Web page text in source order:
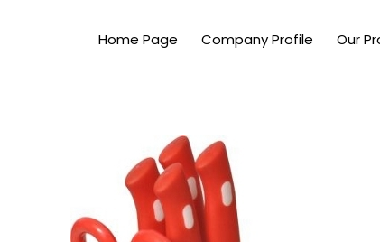
Home Page Company Profile Our